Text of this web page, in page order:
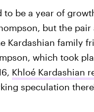
to be a year of
but the
Kardashian family
which took
Khloé Kardashian
speculation